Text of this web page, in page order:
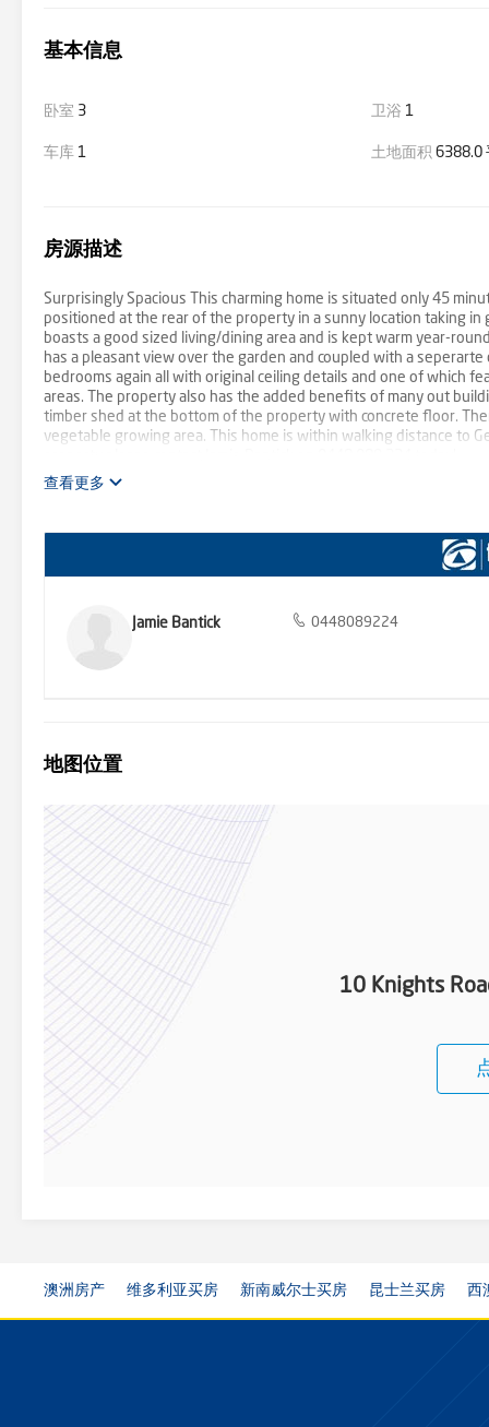
基本信息
卧室 3 卫浴 1
车库1 土地面积 6388.0
房源描述
Surprisingly Spacious This charming home is situated only 45
positioned at the rear of the property in a sunny location taking
boasts a good sized living/dining area and is kept warm year-
has a pleasant view over the garden and coupled with a
bedrooms again all with original ceiling details and one of which
areas. The property also has the added benefits of many out
timber shed at the bottom of the property with concrete floor.
vegetable growing area. This home is within walking distance to
查看更多
Jamie Bantick 0448089224
地图位置
10 Knights
澳洲房产 维多利亚买房 新南威尔士买房 昆士兰买房 西